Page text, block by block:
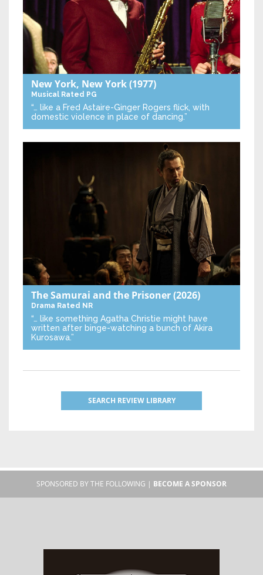
New York, New York(1977)
Musical Rated PG
“… like a Fred Astaire-Ginger Rogers flick, with
domestic violence in place of dancing.”
The Samurai and the Prisoner(2026)
Drama Rated NR
“… like something Agatha Christie might have
written after binge-watching a bunch of Akira
Kurosawa.”
SEARCH REVIEW LIBRARY
SPONSORED BY THE FOLLOWING | BECOME A SPONSOR